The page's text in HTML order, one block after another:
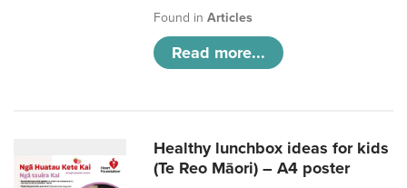
Found inArticles
Read more...
Healthy lunchbox ideas for kids
(Te Reo Māori) – A4 poster